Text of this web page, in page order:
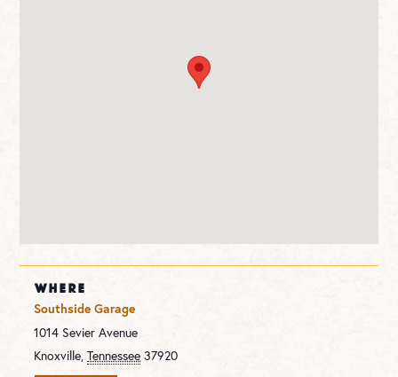
WHERE
Southside Garage
1014 Sevier Avenue
Knoxville, Tennessee 37920